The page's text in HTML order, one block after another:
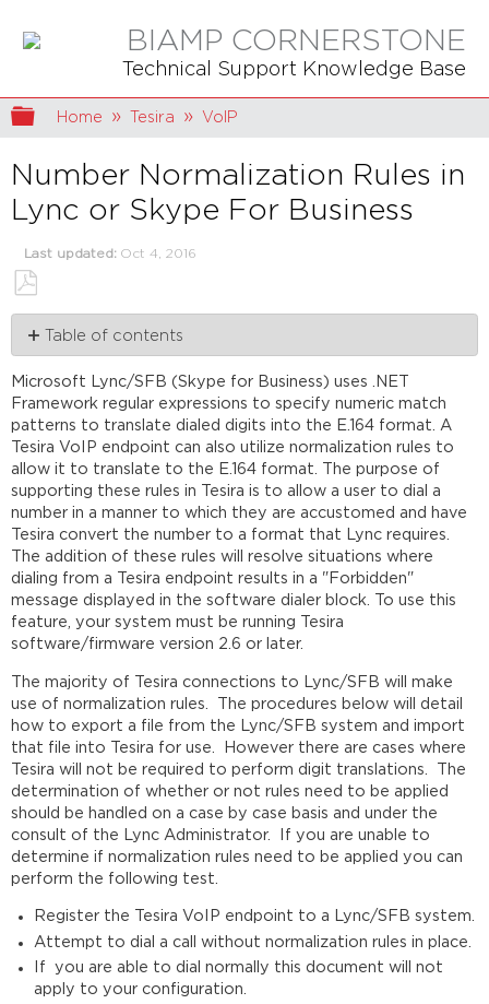
BIAMP CORNERSTONE
Technical Support Knowledge Base
Expand/collapse global hierarchy
Home Tesira VoIP
Number Normalization Rules in
Lync or Skype For Business
Last updated Oct 4, 2016
Save
as
PDF
Table of contents
the
Dial
Plan
Policy
Determining
the
Site
Determining
the
Proper
Export
Exporting
the
Dial
Plan
XML
File
Importing
the
Normalization
into
Tesira
VoIP
Line
Microsoft Lync/SFB (Skype for Business) uses .NET
Framework regular expressions to specify numeric match
patterns to translate dialed digits into the E.164 format. A
Tesira VoIP endpoint can also utilize normalization rules to
allow it to translate to the E.164 format. The purpose of
supporting these rules in Tesira is to allow a user to dial a
number in a manner to which they are accustomed and have
Tesira convert the number to a format that Lync requires.
The addition of these rules will resolve situations where
dialing from a Tesira endpoint results in a "Forbidden"
message displayed in the software dialer block. To use this
feature, your system must be running Tesira
software/firmware version 2.6 or later.
The majority of Tesira connections to Lync/SFB will make
use of normalization rules. The procedures below will detail
how to export a file from the Lync/SFB system and import
that file into Tesira for use. However there are cases where
Tesira will not be required to perform digit translations. The
determination of whether or not rules need to be applied
should be handled on a case by case basis and under the
consult of the Lync Administrator. If you are unable to
determine if normalization rules need to be applied you can
perform the following test.
Register the Tesira VoIP endpoint to a Lync/SFB system.
Attempt to dial a call without normalization rules in place.
If you are able to dial normally this document will not
apply to your configuration.